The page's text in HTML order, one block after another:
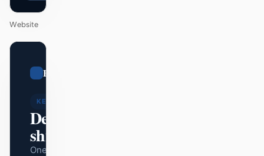
Website
Bugatti
KEYNOTE
Design that
ships itself.
One DESIGN.md —